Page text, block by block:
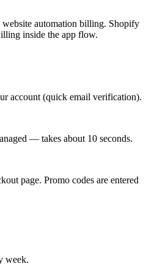
website automation billing. Shopify
inside the app flow.
account (quick email verification).
— takes about 10 seconds.
page. Promo codes are entered
week.